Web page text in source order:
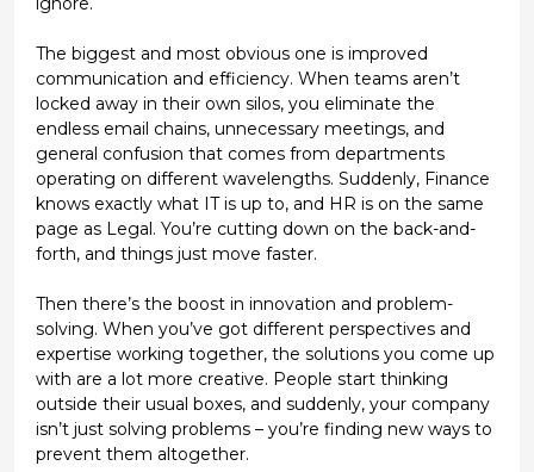
The biggest and most obvious one is improved
communication and efficiency. When teams aren’t
locked away in their own silos, you eliminate the
endless email chains, unnecessary meetings, and
general confusion that comes from departments
operating on different wavelengths. Suddenly, Finance
knows exactly what IT is up to, and HR is on the same
page as Legal. You’re cutting down on the back-and-
forth, and things just move faster.
Then there’s the boost in innovation and problem-
solving. When you’ve got different perspectives and
expertise working together, the solutions you come up
with are a lot more creative. People start thinking
outside their usual boxes, and suddenly, your company
isn’t just solving problems – you’re finding new ways to
prevent them altogether.